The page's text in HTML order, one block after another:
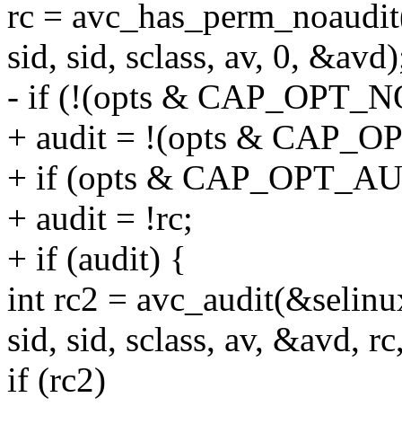
rc =
sid, sid, sclass, av, 0,
- if (!(opts &
+ audit = !(opts &
+ if (opts &
+ audit = !rc;
+ if (audit) {
int rc2 =
sid, sid, sclass, av, &avd,
if (rc2)